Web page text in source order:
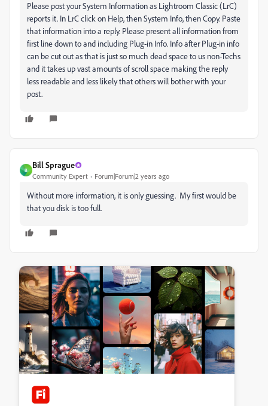
Please post your System Information as Lightroom Classic (LrC)
reports it. In LrC click on Help, then System Info, then Copy. Paste
that information into a reply. Please present all information from
first line down to and including Plug-in Info. Info after Plug-in info
can be cut out as that is just so much dead space to us non-Techs
and it takes up vast amounts of scroll space making the reply
less readable and less likely that others will bother with your
post.
B
Bill Sprague
Community Expert Forum|Forum|2 years ago
Without more information, it is only guessing. My first would be
that you disk is too full.